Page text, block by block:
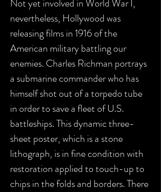
Not yet involved in World War I,
nevertheless, Hollywood was
releasing films in 1916 of the
American military battling our
enemies. Charles Richman portrays
a submarine commander who has
himself shot out of a torpedo tube
in order to save a fleet of U.S.
battleships. This dynamic three-
sheet poster, which is a stone
lithograph, is in fine condition with
restoration applied to touch-up to
chips in the folds and borders. There